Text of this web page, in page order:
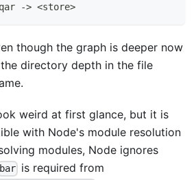
-> <store>
though the graph is deeper now
directory depth in the file
weird at first glance, but it is
with Node's module resolution
modules, Node ignores
bar is required from